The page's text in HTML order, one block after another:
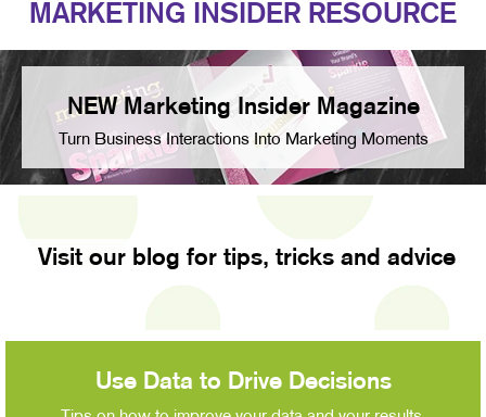
MARKETING INSIDER RESOURCE
NEW Marketing Insider Magazine
Turn Business Interactions Into Marketing Moments
Visit our blog for tips, tricks and advice
Use Data to Drive Decisions